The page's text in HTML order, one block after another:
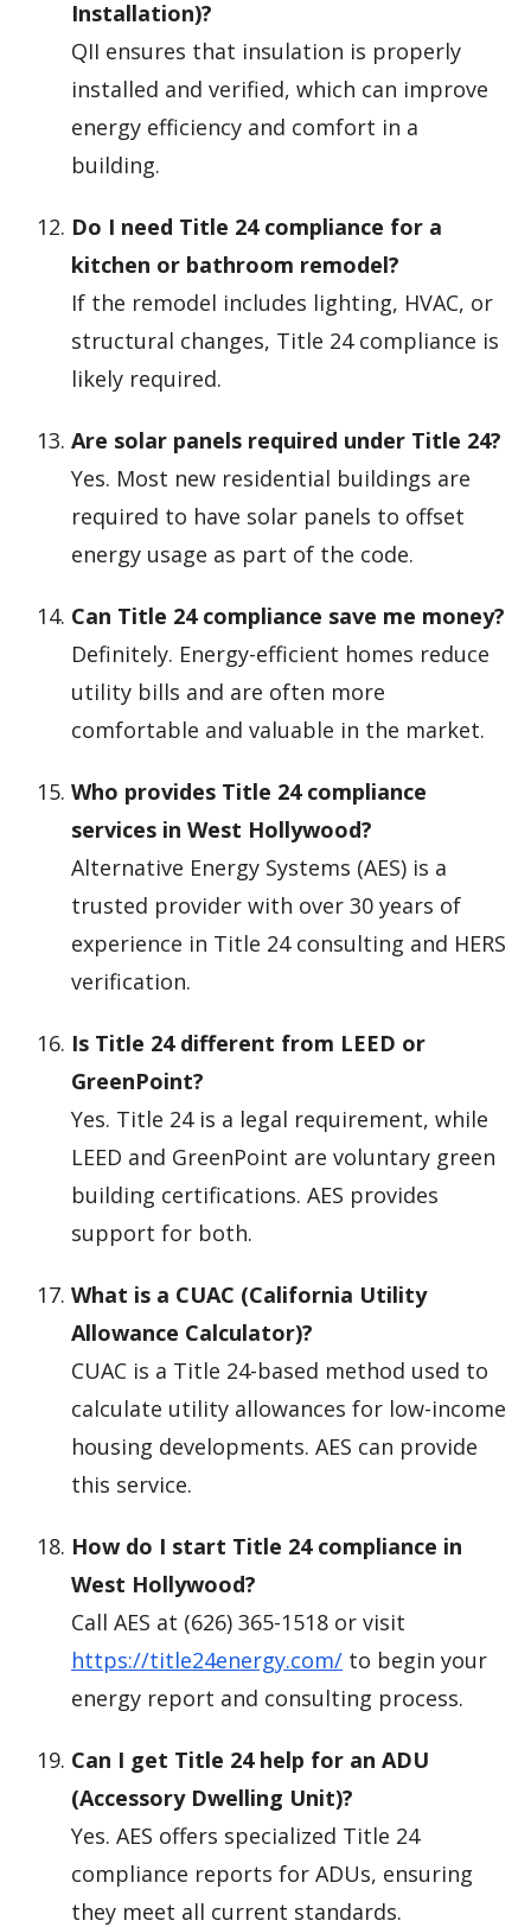
Installation)?
QII ensures that insulation is properly
installed and verified, which can improve
energy efficiency and comfort in a
building.
Do I need Title 24 compliance for a
kitchen or bathroom remodel?
If the remodel includes lighting, HVAC, or
structural changes, Title 24 compliance is
likely required.
Are solar panels required under Title 24?
Yes. Most new residential buildings are
required to have solar panels to offset
energy usage as part of the code.
Can Title 24 compliance save me money?
Definitely. Energy-efficient homes reduce
utility bills and are often more
comfortable and valuable in the market.
Who provides Title 24 compliance
services in West Hollywood?
Alternative Energy Systems (AES) is a
trusted provider with over 30 years of
experience in Title 24 consulting and HERS
verification.
Is Title 24 different from LEED or
GreenPoint?
Yes. Title 24 is a legal requirement, while
LEED and GreenPoint are voluntary green
building certifications. AES provides
support for both.
What is a CUAC (California Utility
Allowance Calculator)?
CUAC is a Title 24-based method used to
calculate utility allowances for low-income
housing developments. AES can provide
this service.
How do I start Title 24 compliance in
West Hollywood?
Call AES at (626) 365-1518 or visit
https://title24energy.com/ to begin your
energy report and consulting process.
Can I get Title 24 help for an ADU
(Accessory Dwelling Unit)?
Yes. AES offers specialized Title 24
compliance reports for ADUs, ensuring
they meet all current standards.